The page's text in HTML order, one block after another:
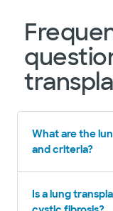
What are the
and criteria?
Is a lung